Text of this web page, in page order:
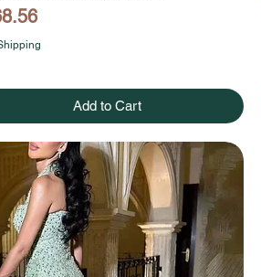
Add to Cart